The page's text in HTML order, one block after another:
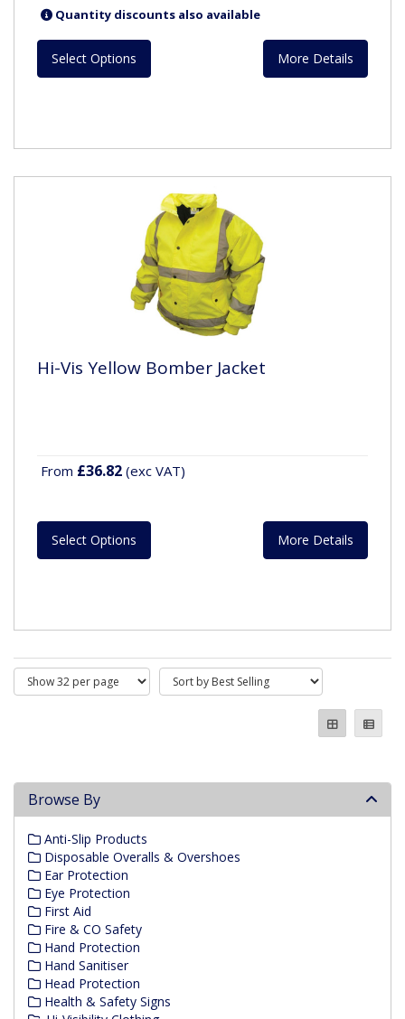
Quantity discounts also available
Select Options More Details
Hi-Vis Yellow Bomber Jacket
From £36.82 (exc VAT)
Select Options More Details
Browse By
Anti-Slip Products
Disposable Overalls & Overshoes
Ear Protection
Eye Protection
First Aid
Fire & CO Safety
Hand Protection
Hand Sanitiser
Head Protection
Health & Safety Signs